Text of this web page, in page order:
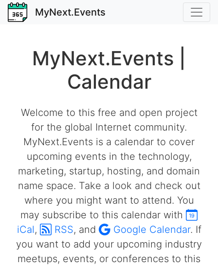
MyNext.Events
MyNext.Events |
Calendar
Welcome to this free and open project
for the global Internet community.
MyNext.Events is a calendar to cover
upcoming events in the technology,
marketing, startup, hosting, and domain
name space. Take a look and check out
where you might want to attend. You
may subscribe to this calendar with
iCal, RSS, and Google Calendar. If
you want to add your upcoming industry
meetups, events, or conferences to this